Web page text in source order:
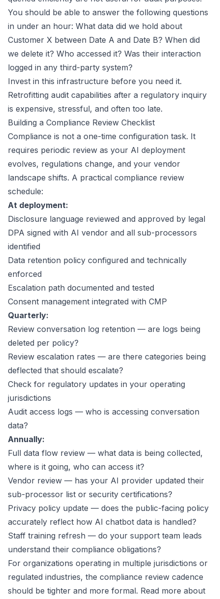
You should be able to answer the following questions
in under an hour: What data did we hold about
Customer X between Date A and Date B? When did
we delete it? Who accessed it? Was their interaction
logged in any third-party system?
Invest in this infrastructure before you need it.
Retrofitting audit capabilities after a regulatory inquiry
is expensive, stressful, and often too late.
Building a Compliance Review Checklist
Compliance is not a one-time configuration task. It
requires periodic review as your AI deployment
evolves, regulations change, and your vendor
landscape shifts. A practical compliance review
schedule:
At deployment:
Disclosure language reviewed and approved by legal
DPA signed with AI vendor and all sub-processors
identified
Data retention policy configured and technically
enforced
Escalation path documented and tested
Consent management integrated with CMP
Quarterly:
Review conversation log retention — are logs being
deleted per policy?
Review escalation rates — are there categories being
deflected that should escalate?
Check for regulatory updates in your operating
jurisdictions
Audit access logs — who is accessing conversation
data?
Annually:
Full data flow review — what data is being collected,
where is it going, who can access it?
Vendor review — has your AI provider updated their
sub-processor list or security certifications?
Privacy policy update — does the public-facing policy
accurately reflect how AI chatbot data is handled?
Staff training refresh — do your support team leads
understand their compliance obligations?
For organizations operating in multiple jurisdictions or
regulated industries, the compliance review cadence
should be tighter and more formal. Read more about